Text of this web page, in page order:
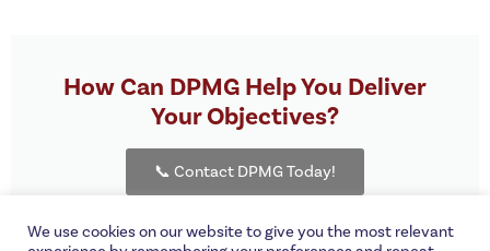
How Can DPMG Help You Deliver
Your Objectives?
📞 Contact DPMG Today!
We use cookies on our website to give you the most relevant